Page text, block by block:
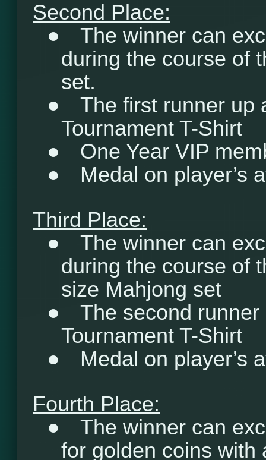
Second Place:
●
The winner can
during the course of
set.
●
The first runner up
Tournament T-Shirt
●
One Year VIP
●
Medal on player’s
Third Place:
●
The winner can
during the course of
size Mahjong set
●
The second
Tournament T-Shirt
●
Medal on player’s
Fourth Place:
●
The winner can
for golden coins with